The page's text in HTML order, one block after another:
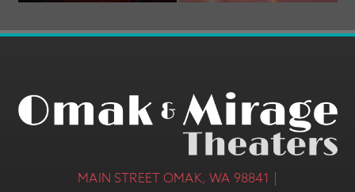
MAIN STREET OMAK, WA 98841 |